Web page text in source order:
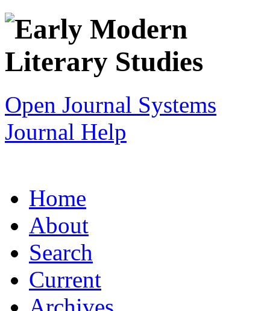
Open Journal Systems
Journal Help
Home
About
Search
Current